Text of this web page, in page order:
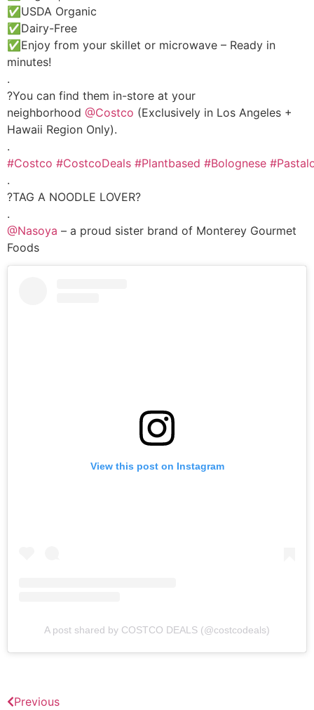
✅USDA Organic
✅Dairy-Free
✅Enjoy from your skillet or microwave – Ready in
minutes!
.
?You can find them in-store at your
neighborhood @Costco (Exclusively in Los Angeles +
Hawaii Region Only).
.
#Costco #CostcoDeals #Plantbased #Bolognese
.
?TAG A NOODLE LOVER?
.
@Nasoya – a proud sister brand of Monterey Gourmet
Foods
View this post on Instagram
A post shared by COSTCO DEALS (@costcodeals)
Previous